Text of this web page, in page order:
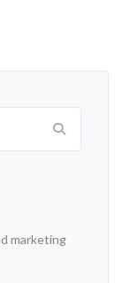
marketing